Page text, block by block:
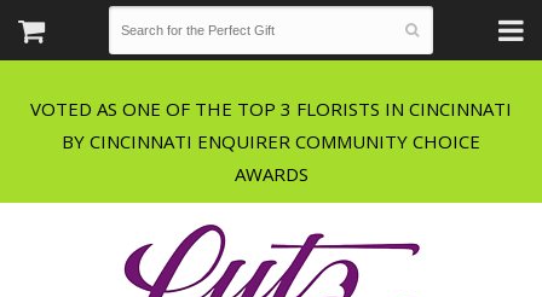
VOTED AS ONE OF THE TOP 3 FLORISTS IN CINCINNATI
BY CINCINNATI ENQUIRER COMMUNITY CHOICE